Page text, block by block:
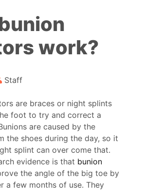
work?
Staff
are braces or night splints
foot to try and correct a
are caused by the
the shoes during the day, so it
splint can over come that.
evidence is that bunion
the angle of the big toe by
a few months of use. They